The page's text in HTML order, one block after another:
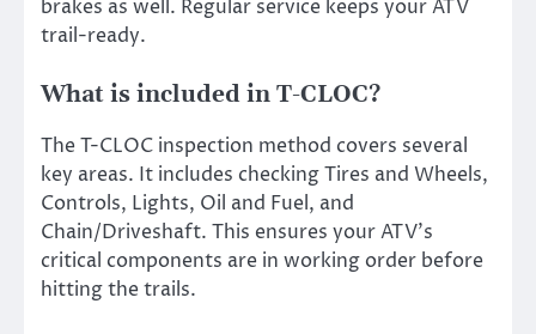
brakes as well. Regular service keeps your ATV
trail-ready.
What is included in T-CLOC?
The T-CLOC inspection method covers several
key areas. It includes checking Tires and Wheels,
Controls, Lights, Oil and Fuel, and
Chain/Driveshaft. This ensures your ATV’s
critical components are in working order before
hitting the trails.